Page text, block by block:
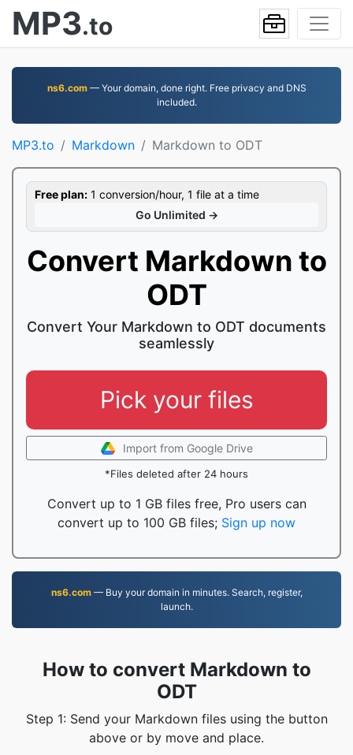
MP3.to
ns6.com— Your domain, done right. Free privacy and DNS
included.
MP3.to Markdown Markdown to ODT
Free plan: 1 conversion/hour, 1 file at a time
Go Unlimited →
Convert Markdown to
ODT
Convert Your Markdown to ODT documents
seamlessly
Pick your files
Import from Google Drive
*Files deleted after 24 hours
Convert up to 1 GB files free, Pro users can
convert up to 100 GB files; Sign up now
ns6.com— Buy your domain in minutes. Search, register,
launch.
How to convert Markdown to
ODT
Step 1: Send your Markdown files using the button
above or by move and place.